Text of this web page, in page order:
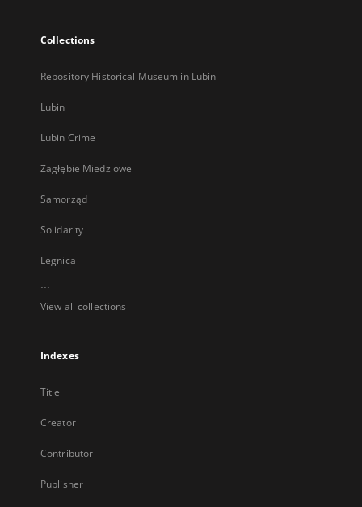
Collections
Repository Historical Museum in Lubin
Lubin
Lubin Crime
Zagłębie Miedziowe
Samorząd
Solidarity
Legnica
...
View all collections
Indexes
Title
Creator
Contributor
Publisher